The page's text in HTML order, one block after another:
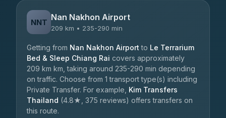
NNT Nan Nakhon Airport
209 km • 235-290 min
Getting from Nan Nakhon Airport to Le Terrarium
Bed & Sleep Chiang Rai covers approximately
209 km km, taking around 235-290 min depending
on traffic. Choose from 1 transport type(s) including
Private Transfer. For example, Kim Transfers
Thailand (4.8★, 375 reviews) offers transfers on
this route.